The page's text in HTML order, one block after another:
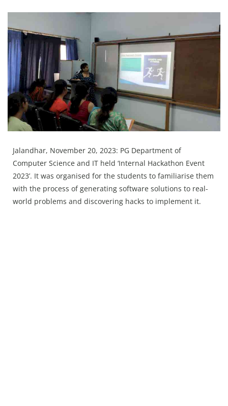
Product Launch
Literature
Punjabi News
Technology
Press Releases
Chandigarh
Jalandhar, November 20, 2023: PG Department of
Computer Science and IT held ‘Internal Hackathon Event
2023’. It was organised for the students to familiarise them
with the process of generating software solutions to real-
world problems and discovering hacks to implement it.